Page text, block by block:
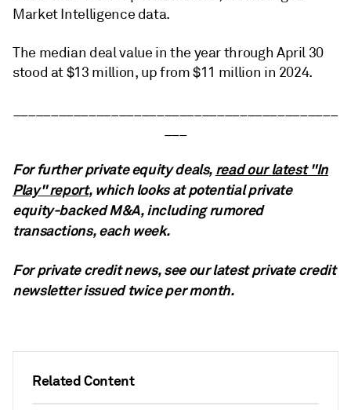
Related Content
Market Intelligence data.
The median deal value in the year through April 30
stood at $13 million, up from $11 million in 2024.
For further private equity deals, read our latest "In
Play" report, which looks at potential private
equity-backed M&A, including rumored
transactions, each week.
For private credit news, see our latest private credit
newsletterissued twice per month.